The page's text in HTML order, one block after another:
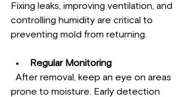
Fixing leaks, improving ventilation, and
controlling humidity are critical to
preventing mold from returning.
Regular Monitoring
prone to moisture. Early detection